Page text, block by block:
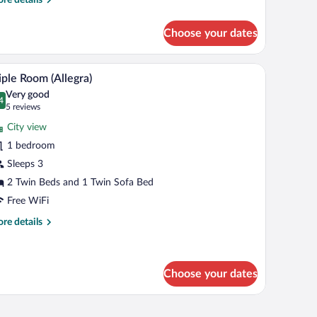
Choose your dates
and a view of buildings. A hotel room with a large bed, a desk with a
6 Room (Allegra)
out of 10
Very good
5 reviews
(5
reviews)
City view
1 bedroom
Sleeps 3
2 Twin Beds and 1 Twin Sofa Bed
Free WiFi
details
Choose your dates
drapes